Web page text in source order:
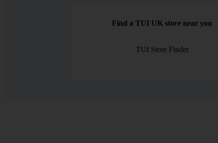
Find a TUI UK store near you
TUI Store Finder